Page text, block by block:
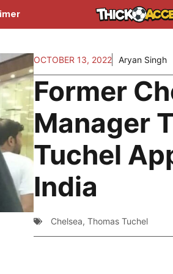
OCTOBER 13, 2022 Aryan Singh
Former
Manager
Tuchel
India
Chelsea, Thomas Tuchel